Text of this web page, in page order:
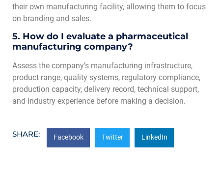
their own manufacturing facility, allowing them to focus
on branding and sales.
5. How do I evaluate a pharmaceutical
manufacturing company?
Assess the company’s manufacturing infrastructure,
product range, quality systems, regulatory compliance,
production capacity, delivery record, technical support,
and industry experience before making a decision.
SHARE: Facebook Twitter LinkedIn